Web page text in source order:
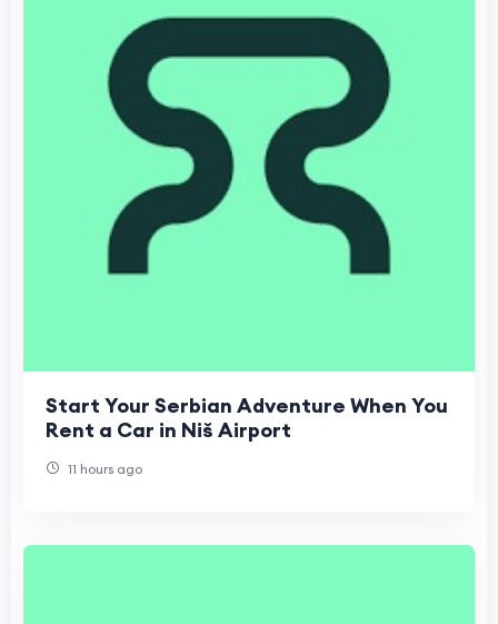
Start Your Serbian Adventure When You
Rent a Car in Niš Airport
11 hours ago